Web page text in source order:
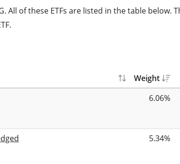
All of these ETFs are listed in the table below.
Weight
6.06%
5.34%